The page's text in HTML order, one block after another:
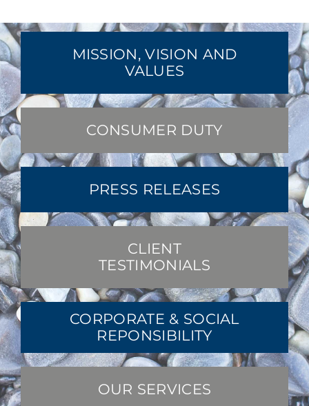
MISSION, VISION AND
VALUES
CONSUMER DUTY
PRESS RELEASES
CLIENT
TESTIMONIALS
CORPORATE & SOCIAL
REPONSIBILITY
OUR SERVICES